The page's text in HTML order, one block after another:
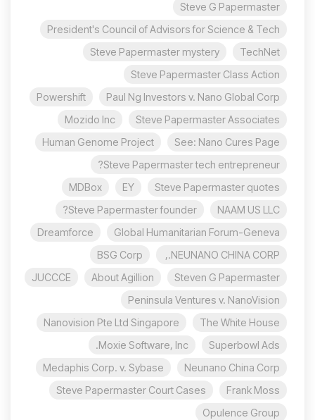
Steve G Papermaster
President's Council of Advisors for Science & Tech
TechNet
Steve Papermaster mystery
Steve Papermaster Class Action
Paul Ng Investors v. Nano Global Corp
Powershift
Steve Papermaster Associates
Mozido Inc
See: Nano Cures Page
Human Genome Project
Steve Papermaster tech entrepreneur?
Steve Papermaster quotes
EY
MDBox
NAAM US LLC
Steve Papermaster founder?
Global Humanitarian Forum-Geneva
Dreamforce
NEUNANO CHINA CORP.,
BSG Corp
Steven G Papermaster
About Agillion
JUCCCE
Peninsula Ventures v. NanoVision
The White House
Nanovision Pte Ltd Singapore
Superbowl Ads
Moxie Software, Inc.
Neunano China Corp
Medaphis Corp. v. Sybase
Frank Moss
Steve Papermaster Court Cases
Opulence Group